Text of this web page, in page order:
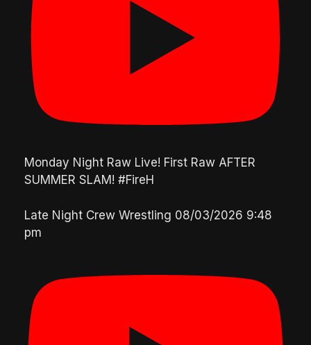
Monday Night Raw Live! First Raw AFTER
SUMMER SLAM! #FireH
Late Night Crew Wrestling 08/03/2026 9:48
pm